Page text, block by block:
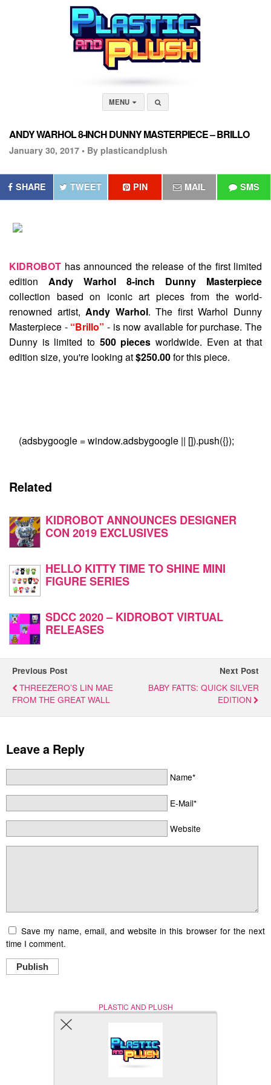
MENU
ANDY WARHOL 8-INCH DUNNY MASTERPIECE – BRILLO
January 30, 2017 • By plasticandplush
SHARE TWEET PIN MAIL SMS
KIDROBOT has announced the release of the first limited
edition Andy Warhol 8-inch Dunny Masterpiece
collection based on iconic art pieces from the world-
renowned artist,Andy Warhol. The first Warhol Dunny
Masterpiece - “Brillo” - is now available for purchase. The
Dunny is limited to 500 pieces worldwide. Even at that
edition size, you're looking at$250.00for this piece.
(adsbygoogle = window.adsbygoogle || []).push({});
Related
KIDROBOT ANNOUNCES DESIGNER
CON 2019 EXCLUSIVES
HELLO KITTY TIME TO SHINE MINI
FIGURE SERIES
SDCC 2020 – KIDROBOT VIRTUAL
RELEASES
Previous Post
THREEZERO’S LIN MAE
FROM THE GREAT WALL
Next Post
BABY FATTS: QUICK SILVER
EDITION
Leave a Reply
Name*
E-Mail*
Website
Save my name, email, and website in this browser for the next
time I comment.
Publish
PLASTIC AND PLUSH
Nerd (Un)Culture